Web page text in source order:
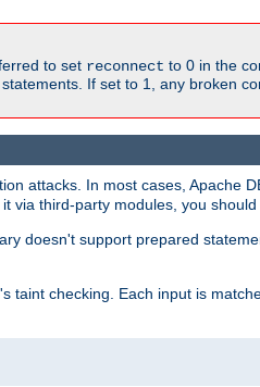
to set reconnect to 0 in the
If set to 1, any broken
attacks. In most cases, Apache
third-party modules, you
doesn't support prepared
taint checking. Each input is